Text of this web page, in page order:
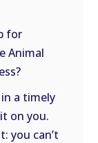
for
Animal
a timely
on you.
you can’t